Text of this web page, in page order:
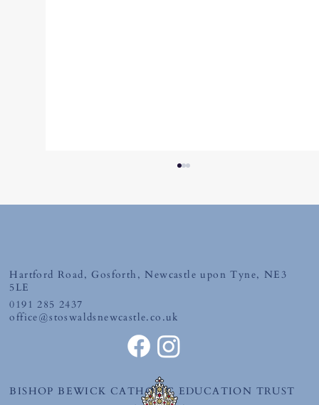
Tuesday 30th June 2026
Hartford Road, Gosforth, Newcastle upon Tyne, NE3
5LE
0191 285 2437
office@stoswaldsnewcastle.co.uk
BISHOP BEWICK CATHOLIC EDUCATION TRUST